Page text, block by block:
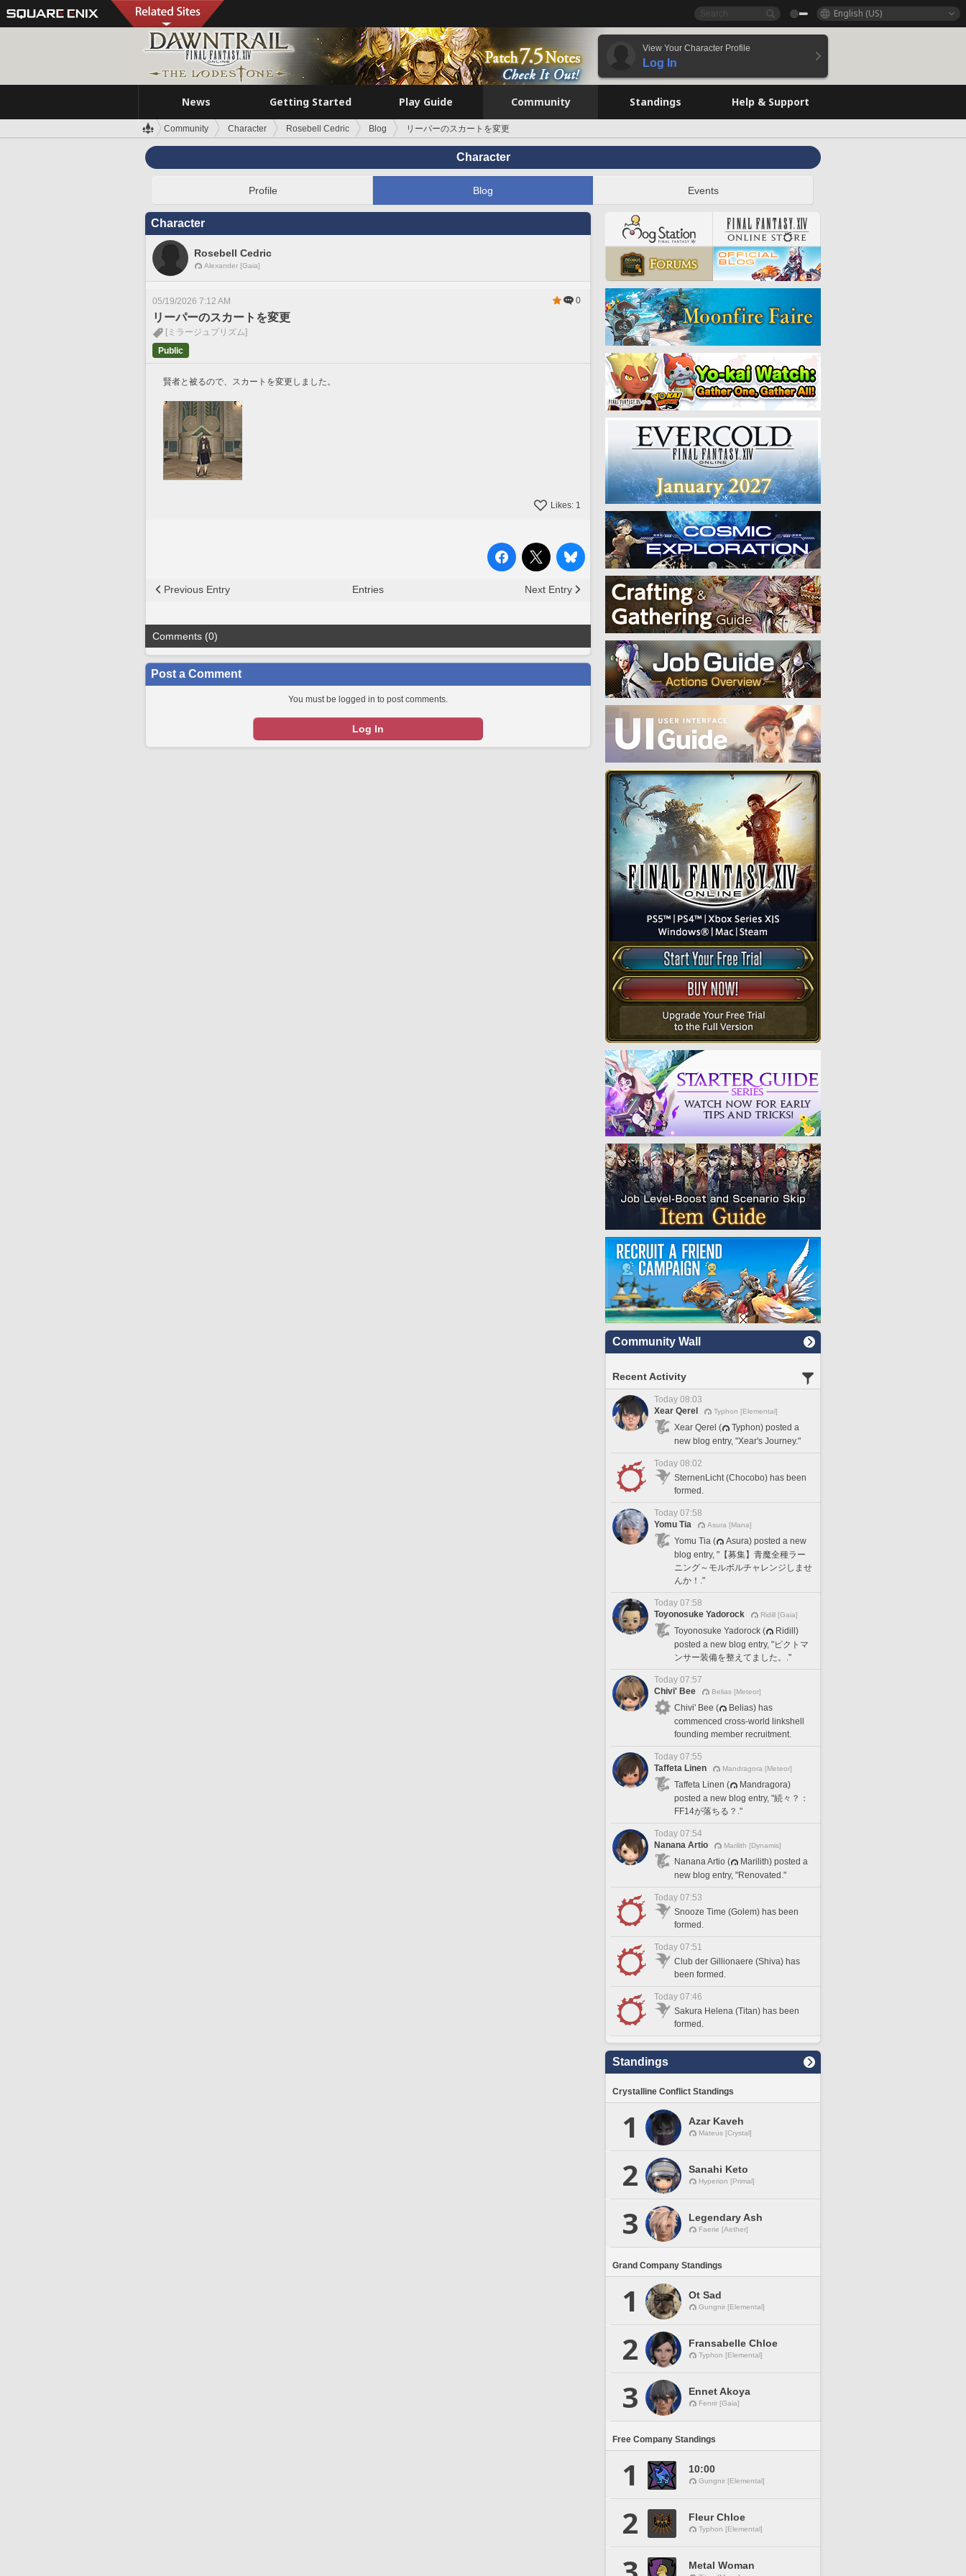
English (US)
View Your Character Profile
Log In
News Getting Started Play Guide Community Standings Help & Support
Community Character Rosebell Cedric Blog リーパーのスカートを変更
Character
Profile Blog Events
Character
Rosebell Cedric
Alexander [Gaia]
05/19/2026 7:12 AM 0
リーパーのスカートを変更
[ミラージュプリズム]
Public
賢者と被るので、スカートを変更しました。
Likes: 1
Previous Entry Entries Next Entry
Comments (0)
Post a Comment
You must be logged in to post comments.
Log In
Community Wall
Recent Activity
Today 08:03
Xear Qerel
Typhon [Elemental]
Xear Qerel (
Typhon) posted a
new blog entry, "Xear's Journey."
Today 08:02
SternenLicht (Chocobo) has been
formed.
Today 07:58
Yomu Tia
Asura [Mana]
Yomu Tia (
Asura) posted a new
blog entry, "【募集】青魔全種ラー
ニング～モルボルチャレンジしませ
んか！."
Today 07:58
Toyonosuke Yadorock
Ridill [Gaia]
Toyonosuke Yadorock (
Ridill)
posted a new blog entry, "ピクトマ
ンサー装備を整えてました。."
Today 07:57
Chivi' Bee
Belias [Meteor]
Chivi' Bee (
Belias) has
commenced cross-world linkshell
founding member recruitment.
Today 07:55
Taffeta Linen
Mandragora [Meteor]
Taffeta Linen (
Mandragora)
posted a new blog entry, "続々？：
FF14が落ちる？."
Today 07:54
Nanana Artio
Marilith [Dynamis]
Nanana Artio (
Marilith) posted a
new blog entry, "Renovated."
Today 07:53
Snooze Time (Golem) has been
formed.
Today 07:51
Club der Gillionaere (Shiva) has
been formed.
Today 07:46
Sakura Helena (Titan) has been
formed.
Standings
Crystalline Conflict Standings
1 Azar Kaveh
Mateus [Crystal]
2 Sanahi Keto
Hyperion [Primal]
3 Legendary Ash
Faerie [Aether]
Grand Company Standings
1 Ot Sad
Gungnir [Elemental]
2 Fransabelle Chloe
Typhon [Elemental]
3 Ennet Akoya
Fenrir [Gaia]
Free Company Standings
1 10:00
Gungnir [Elemental]
2 Fleur Chloe
Typhon [Elemental]
Metal Woman